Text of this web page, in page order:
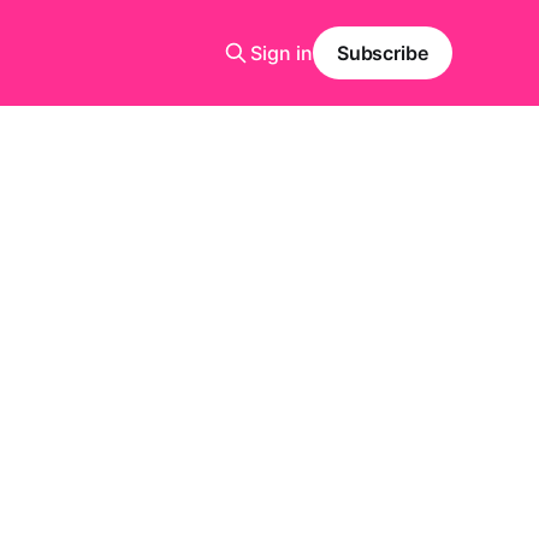
Sign in Subscribe